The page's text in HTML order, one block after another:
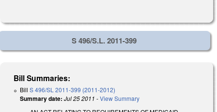
S 496/S.L. 2011-399
Bill Summaries:
Bill S 496/SL 2011-399 (2011-2012)
Summary date: Jul 25 2011 -View Summary